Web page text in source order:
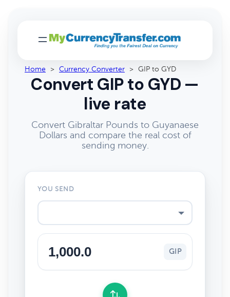
Home > Currency Converter > GIP to GYD
Convert GIP to GYD —
live rate
Convert Gibraltar Pounds to Guyanaese
Dollars and compare the real cost of
sending money.
YOU SEND
GIP